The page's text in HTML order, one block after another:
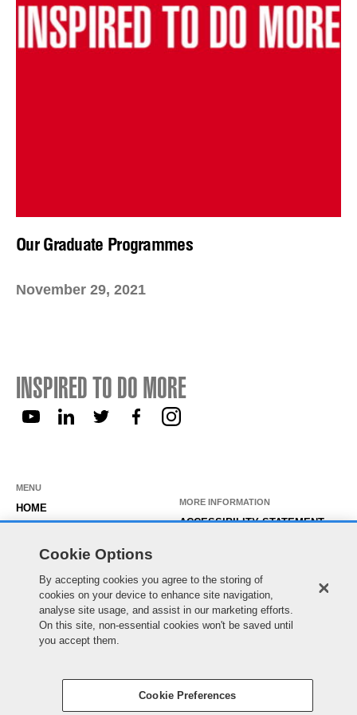
Our Graduate Programmes
November 29, 2021
INSPIRED TO DO MORE
MENU
HOME
OUR ROLES
WORKING HERE
SEARCH & APPLY
JOIN OUR TALENT
MORE INFORMATION
ACCESSIBILITY STATEMENT
EXISTING APPLICANT LOGIN
SITE MAP
Cookie Options
By accepting cookies you agree to the storing of
cookies on your device to enhance site navigation,
analyse site usage, and assist in our marketing efforts.
On this site, non-essential cookies won't be saved until
you accept them.
Cookie Preferences